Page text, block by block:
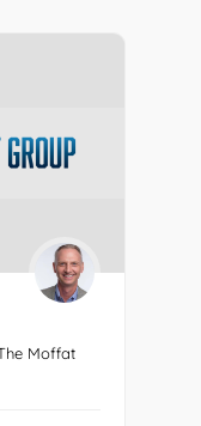
Moffat